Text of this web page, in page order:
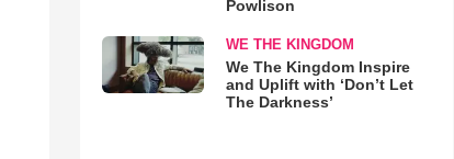
Powlison
WE THE KINGDOM
We The Kingdom Inspire
and Uplift with ‘Don’t Let
The Darkness’